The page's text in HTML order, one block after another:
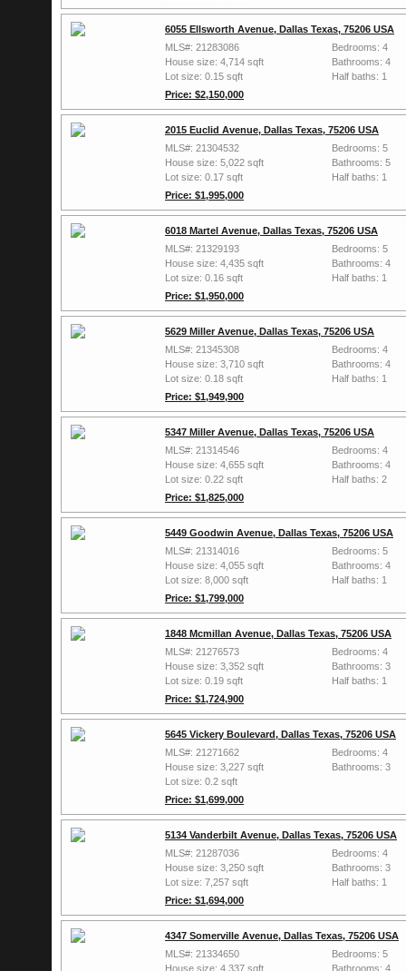
6055 Ellsworth Avenue, Dallas Texas, 75206 USA
MLS#: 21283086
House size: 4,714 sqft
Lot size: 0.15 sqft
Price: $2,150,000
Bedrooms: 4
Bathrooms: 4
Half baths: 1
2015 Euclid Avenue, Dallas Texas, 75206 USA
MLS#: 21304532
House size: 5,022 sqft
Lot size: 0.17 sqft
Price: $1,995,000
Bedrooms: 5
Bathrooms: 5
Half baths: 1
6018 Martel Avenue, Dallas Texas, 75206 USA
MLS#: 21329193
House size: 4,435 sqft
Lot size: 0.16 sqft
Price: $1,950,000
Bedrooms: 5
Bathrooms: 4
Half baths: 1
5629 Miller Avenue, Dallas Texas, 75206 USA
MLS#: 21345308
House size: 3,710 sqft
Lot size: 0.18 sqft
Price: $1,949,900
Bedrooms: 4
Bathrooms: 4
Half baths: 1
5347 Miller Avenue, Dallas Texas, 75206 USA
MLS#: 21314546
House size: 4,655 sqft
Lot size: 0.22 sqft
Price: $1,825,000
Bedrooms: 4
Bathrooms: 4
Half baths: 2
5449 Goodwin Avenue, Dallas Texas, 75206 USA
MLS#: 21314016
House size: 4,055 sqft
Lot size: 8,000 sqft
Price: $1,799,000
Bedrooms: 5
Bathrooms: 4
Half baths: 1
1848 Mcmillan Avenue, Dallas Texas, 75206 USA
MLS#: 21276573
House size: 3,352 sqft
Lot size: 0.19 sqft
Price: $1,724,900
Bedrooms: 4
Bathrooms: 3
Half baths: 1
5645 Vickery Boulevard, Dallas Texas, 75206 USA
MLS#: 21271662
House size: 3,227 sqft
Lot size: 0.2 sqft
Price: $1,699,000
Bedrooms: 4
Bathrooms: 3
5134 Vanderbilt Avenue, Dallas Texas, 75206 USA
MLS#: 21287036
House size: 3,250 sqft
Lot size: 7,257 sqft
Price: $1,694,000
Bedrooms: 4
Bathrooms: 3
Half baths: 1
4347 Somerville Avenue, Dallas Texas, 75206 USA
MLS#: 21334650
House size: 4,337 sqft
Bedrooms: 5
Bathrooms: 4